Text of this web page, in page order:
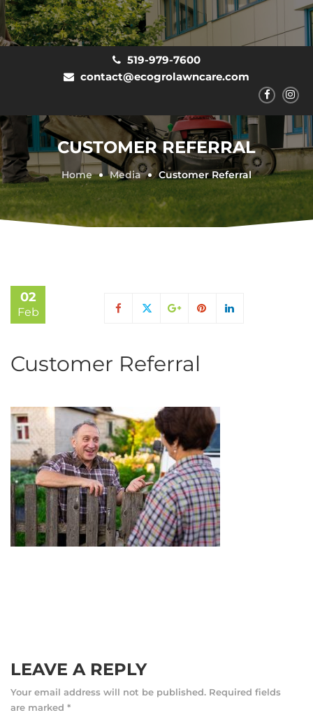
519-979-7600
contact@ecogrolawncare.com
CUSTOMER REFERRAL
Home Media Customer Referral
02
Feb
Customer Referral
LEAVE A REPLY
Your email address will not be published. Required fields
are marked *